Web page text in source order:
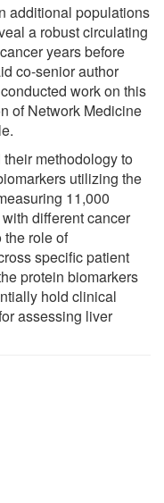
additional populations
a robust circulating
years before
co-senior author
work on this
of Network Medicine
methodology to
utilizing the
11,000
different cancer
role of
specific patient
protein biomarkers
hold clinical
assessing liver